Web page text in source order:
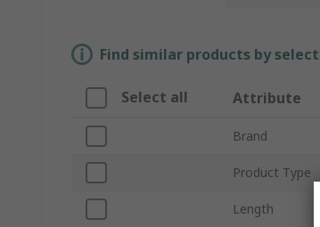
Find similar products by
Select all Attribute
Brand
Product Type
Length